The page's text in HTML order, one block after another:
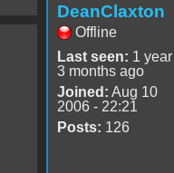
DeanClaxton
Offline
Last seen: 1 year
3 months ago
Joined: Aug 10
2006 - 22:21
Posts: 126